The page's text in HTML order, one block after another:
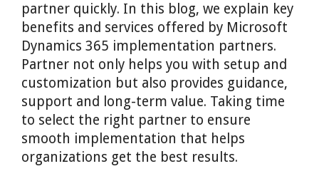
partner quickly. In this blog, we explain key
benefits and services offered by Microsoft
Dynamics 365 implementation partners.
Partner not only helps you with setup and
customization but also provides guidance,
support and long-term value. Taking time
to select the right partner to ensure
smooth implementation that helps
organizations get the best results.